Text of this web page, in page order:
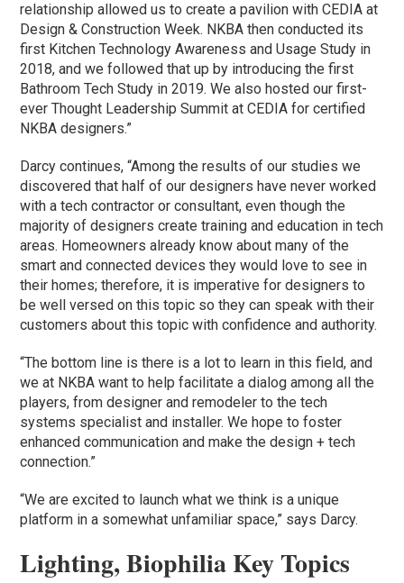
relationship allowed us to create a pavilion with CEDIA at
Design & Construction Week. NKBA then conducted its
first Kitchen Technology Awareness and Usage Study in
2018, and we followed that up by introducing the first
Bathroom Tech Study in 2019. We also hosted our first-
ever Thought Leadership Summit at CEDIA for certified
NKBA designers.”
Darcy continues, “Among the results of our studies we
discovered that half of our designers have never worked
with a tech contractor or consultant, even though the
majority of designers create training and education in tech
areas. Homeowners already know about many of the
smart and connected devices they would love to see in
their homes; therefore, it is imperative for designers to
be well versed on this topic so they can speak with their
customers about this topic with confidence and authority.
“The bottom line is there is a lot to learn in this field, and
we at NKBA want to help facilitate a dialog among all the
players, from designer and remodeler to the tech
systems specialist and installer. We hope to foster
enhanced communication and make the design + tech
connection.”
“We are excited to launch what we think is a unique
platform in a somewhat unfamiliar space,” says Darcy.
Lighting, Biophilia Key Topics